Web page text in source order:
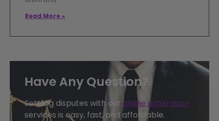
Have Any Question?
Settling disputes with our online arbitration
services is easy, fast, and affordable.
Read More »